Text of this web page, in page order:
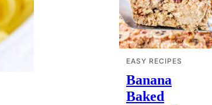
EASY RECIPES
Banana
Baked